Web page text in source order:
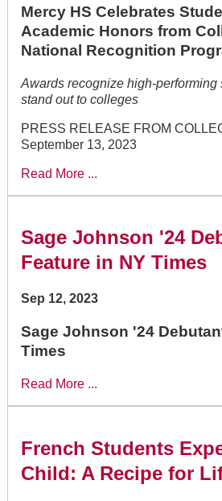
Mercy HS Celebrates
Academic Honors from
National Recognition
Awards recognize high-performing
stand out to colleges
PRESS RELEASE FROM
September 13, 2023
Read More ...
Sage Johnson '24
Feature in NY Times
Sep 12, 2023
Sage Johnson '24
Times
Read More ...
French Students
Child: A Recipe for